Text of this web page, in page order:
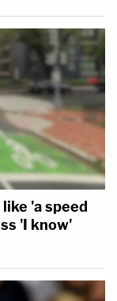
'a speed
'I know'